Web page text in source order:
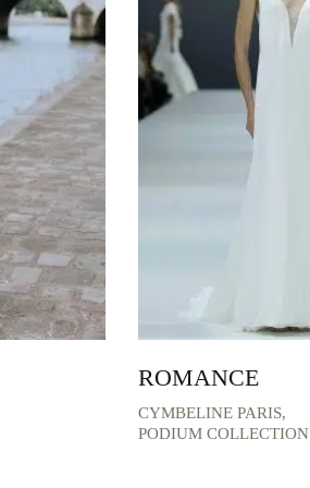
ROMANCE
CYMBELINE PARIS,
PODIUM COLLECTION